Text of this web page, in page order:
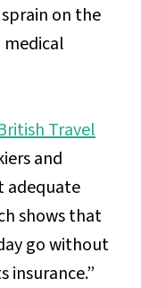
on the
Travel
and
adequate
shows that
go without
insurance.”